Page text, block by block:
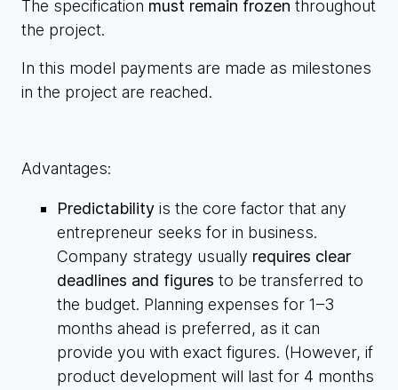
The specification must remain frozen throughout
the project.
In this model payments are made as milestones
in the project are reached.
Advantages:
Predictability is the core factor that any
entrepreneur seeks for in business.
Company strategy usually requires clear
deadlines and figures to be transferred to
the budget. Planning expenses for 1–3
months ahead is preferred, as it can
provide you with exact figures. (However, if
product development will last for 4 months